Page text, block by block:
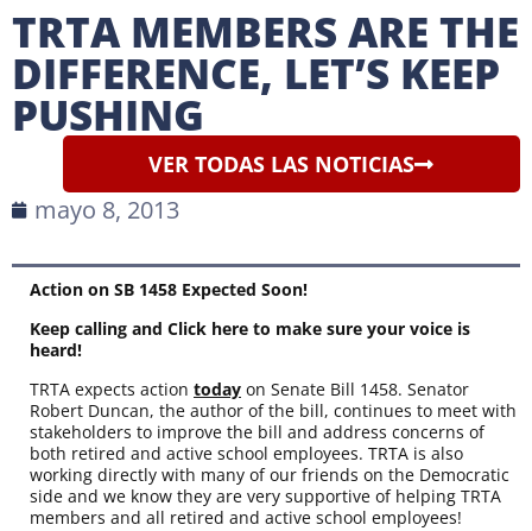
TRTA MEMBERS ARE THE
DIFFERENCE, LET’S KEEP
PUSHING
VER TODAS LAS NOTICIAS
mayo 8, 2013
Action on SB 1458 Expected Soon!
Keep calling and Click here to make sure your voice is
heard!
TRTA expects action today on Senate Bill 1458. Senator
Robert Duncan, the author of the bill, continues to meet with
stakeholders to improve the bill and address concerns of
both retired and active school employees. TRTA is also
working directly with many of our friends on the Democratic
side and we know they are very supportive of helping TRTA
members and all retired and active school employees!